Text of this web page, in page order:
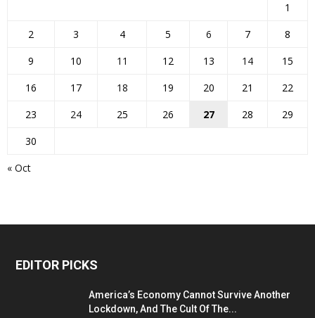
« Oct
1
2
3 4 5 6 7
8
9
10 11 12 13 14
15
16
17 18 19 20 21
22
23
24 25 26 27 28
29
30
EDITOR PICKS
America’s Economy Cannot Survive Another
Lockdown, And The Cult Of The...